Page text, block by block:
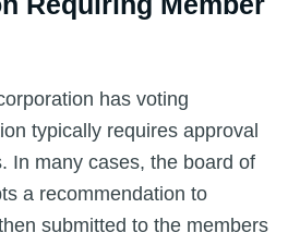
has voting
typically requires approval
In many cases, the board of
a recommendation to
submitted to the members